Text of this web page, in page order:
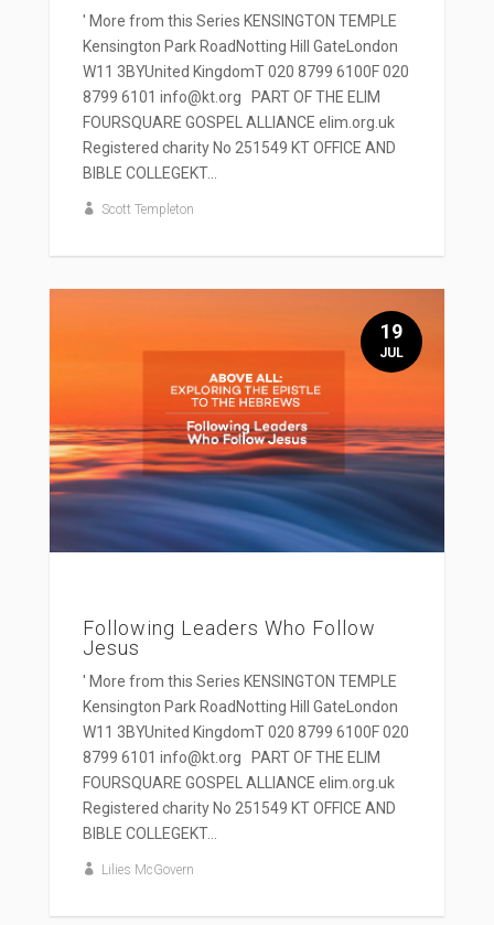
' More from this Series KENSINGTON TEMPLE
Kensington Park RoadNotting Hill GateLondon
W11 3BYUnited KingdomT 020 8799 6100F 020
8799 6101 info@kt.org PART OF THE ELIM
FOURSQUARE GOSPEL ALLIANCE elim.org.uk
Registered charity No 251549 KT OFFICE AND
BIBLE COLLEGEKT...
Scott Templeton
Following Leaders Who Follow
Jesus
' More from this Series KENSINGTON TEMPLE
Kensington Park RoadNotting Hill GateLondon
W11 3BYUnited KingdomT 020 8799 6100F 020
8799 6101 info@kt.org PART OF THE ELIM
FOURSQUARE GOSPEL ALLIANCE elim.org.uk
Registered charity No 251549 KT OFFICE AND
BIBLE COLLEGEKT...
Lilies McGovern
19
JUL